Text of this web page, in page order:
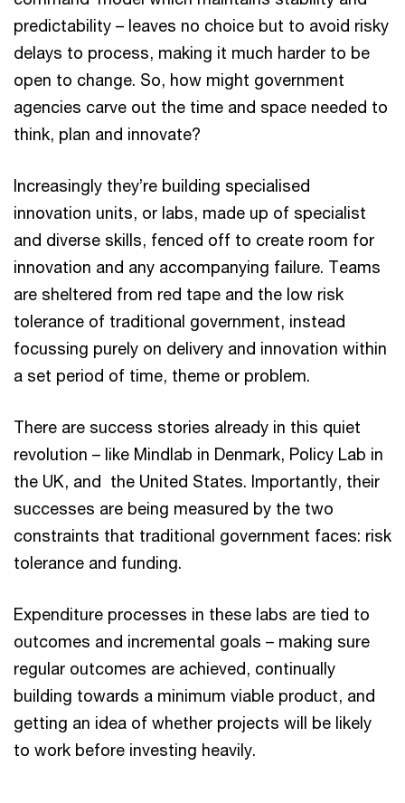
predictability – leaves no choice but to avoid risky
delays to process, making it much harder to be
open to change. So, how might government
agencies carve out the time and space needed to
think, plan and innovate?
Increasingly they’re building specialised
innovation units, or labs, made up of specialist
and diverse skills, fenced off to create room for
innovation and any accompanying failure. Teams
are sheltered from red tape and the low risk
tolerance of traditional government, instead
focussing purely on delivery and innovation within
a set period of time, theme or problem.
There are success stories already in this quiet
revolution – like Mindlab in Denmark, Policy Lab in
the UK, and the United States. Importantly, their
successes are being measured by the two
constraints that traditional government faces: risk
tolerance and funding.
Expenditure processes in these labs are tied to
outcomes and incremental goals – making sure
regular outcomes are achieved, continually
building towards a minimum viable product, and
getting an idea of whether projects will be likely
to work before investing heavily.